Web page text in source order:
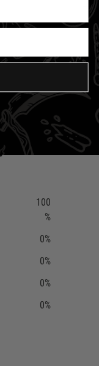
100
%
0%
0%
0%
0%